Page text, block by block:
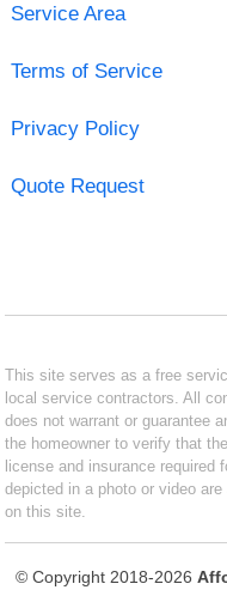
Service Area
Terms of Service
Privacy Policy
Quote Request
This site serves as a free
local service contractors. All
does not warrant or guarantee
the homeowner to verify that
license and insurance required
depicted in a photo or video
on this site.
© Copyright 2018-2026